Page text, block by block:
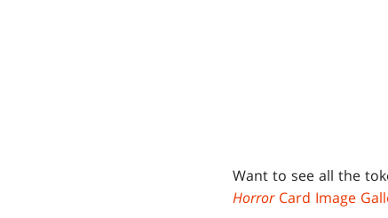
Want to see all the
Horror Card Image